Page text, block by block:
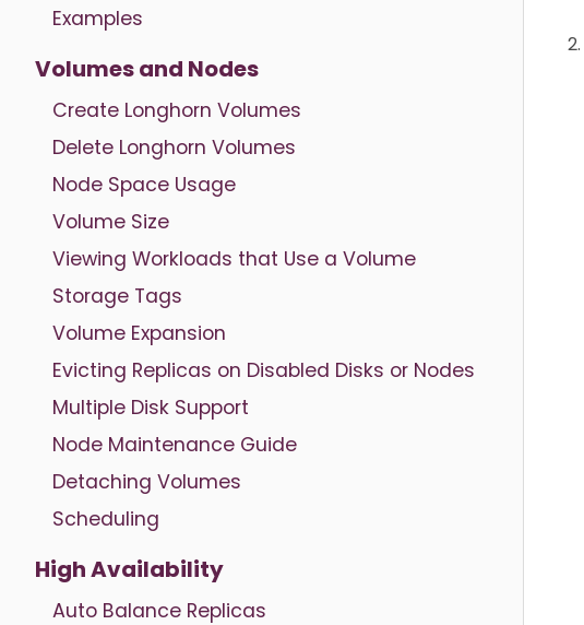
Examples
Volumes and Nodes
Create Longhorn Volumes
Delete Longhorn Volumes
Node Space Usage
Volume Size
Viewing Workloads that Use a Volume
Storage Tags
Volume Expansion
Evicting Replicas on Disabled Disks or Nodes
Multiple Disk Support
Node Maintenance Guide
Detaching Volumes
Scheduling
High Availability
Auto Balance Replicas